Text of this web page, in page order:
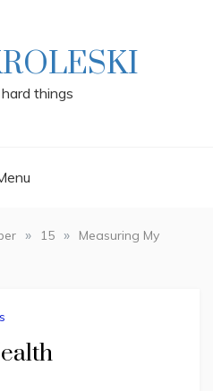
things
» 15 »
Measuring My